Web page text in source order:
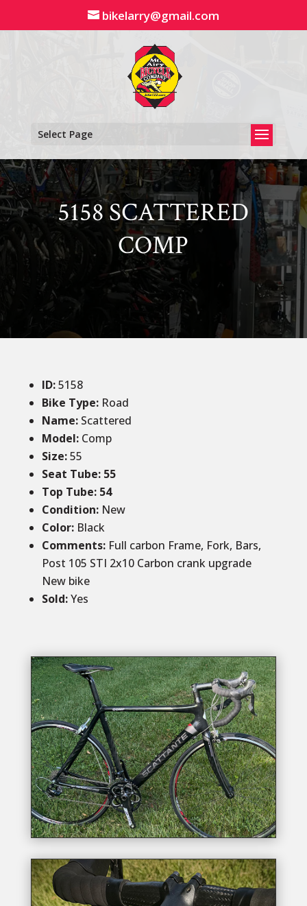
content
bikelarry@gmail.com
Select Page
5158 SCATTERED
COMP
ID:5158
Bike Type: Road
Name:Scattered
Model:Comp
Size:55
Seat Tube: 55
Top Tube: 54
Condition:New
Color:Black
Comments: Full carbon Frame, Fork, Bars,
Post 105 STI 2x10 Carbon crank upgrade
New bike
Sold:Yes